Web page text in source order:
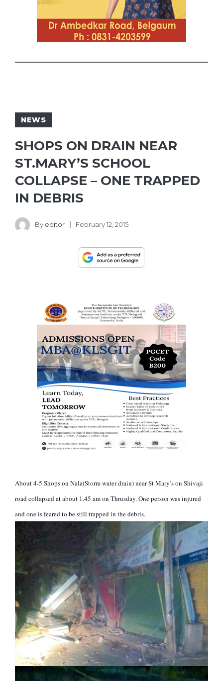
NEWS
SHOPS ON DRAIN NEAR
ST.MARY’S SCHOOL
COLLAPSE – ONE TRAPPED
IN DEBRIS
By editor February 12, 2015
About 4-5 Shops on Nala(Storm water drain) near St Mary’s on Shivaji
road collapsed at about 1.45 am on Thrusday. One person was injured
and one is feared to be still trapped in the debris.